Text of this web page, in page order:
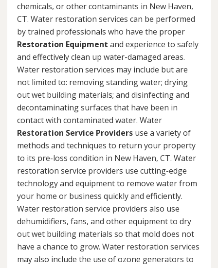
chemicals, or other contaminants in New Haven,
CT. Water restoration services can be performed
by trained professionals who have the proper
Restoration Equipment and experience to safely
and effectively clean up water-damaged areas.
Water restoration services may include but are
not limited to: removing standing water; drying
out wet building materials; and disinfecting and
decontaminating surfaces that have been in
contact with contaminated water. Water
Restoration Service Providers use a variety of
methods and techniques to return your property
to its pre-loss condition in New Haven, CT. Water
restoration service providers use cutting-edge
technology and equipment to remove water from
your home or business quickly and efficiently.
Water restoration service providers also use
dehumidifiers, fans, and other equipment to dry
out wet building materials so that mold does not
have a chance to grow. Water restoration services
may also include the use of ozone generators to